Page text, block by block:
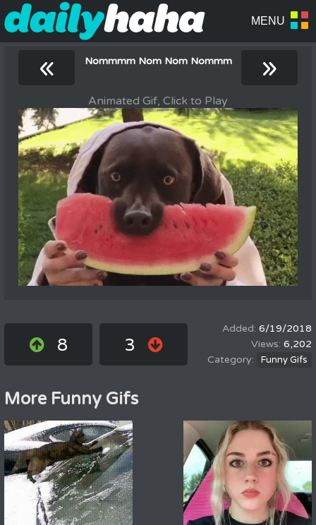
« Nommmm Nom Nom Nommm »
Animated Gif, Click to Play
8 3
6/19/2018
6,202
Funny Gifs
More Funny Gifs